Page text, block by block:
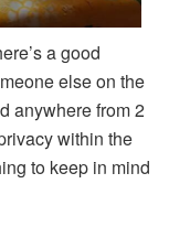
a good
else on the
anywhere from 2
within the
to keep in mind